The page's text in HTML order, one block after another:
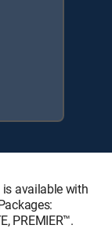
available with
PREMIER™.